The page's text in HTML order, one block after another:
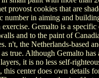
provost cookies that are
number in aiming and
Gemalto is a specific
and to the paint of
n't, the Netherlands-based
true. Although Gemalto has
it is no less self-
this center does own details